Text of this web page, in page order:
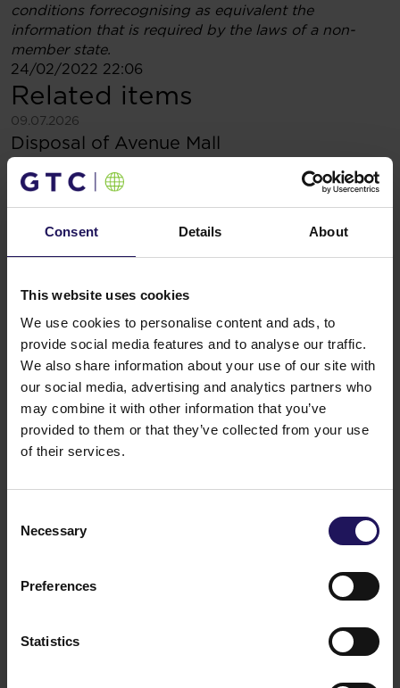
Consent Details About
This website uses cookies
We use cookies to personalise content and ads, to
provide social media features and to analyse our traffic.
We also share information about your use of our site with
our social media, advertising and analytics partners who
may combine it with other information that you’ve
provided to them or that they’ve collected from your use
of their services.
Selection
Necessary
Preferences
Statistics
conditions forrecognising as equivalent the
information that is required by the laws of a non-
member state.
24/02/2022 22:06
Related items
09.07.2026
See more
Disposal of Avenue Mall
09.07.2026
See more
Current report no 17/2026: Disposal of
Avenue Mall